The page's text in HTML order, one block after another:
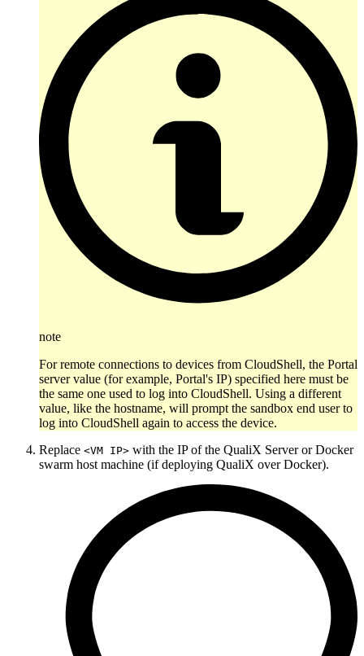
note
For remote connections to devices from CloudShell, the Portal
server value (for example, Portal's IP) specified here must be
the same one used to log into CloudShell. Using a different
value, like the hostname, will prompt the sandbox end user to
log into CloudShell again to access the device.
Replace <VM IP> with the IP of the QualiX Server or Docker
swarm host machine (if deploying QualiX over Docker).